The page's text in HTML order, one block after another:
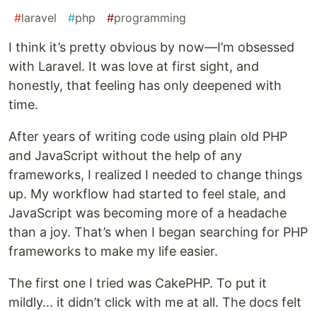
#laravel #php #programming
I think it’s pretty obvious by now—I’m obsessed
with Laravel. It was love at first sight, and
honestly, that feeling has only deepened with
time.
After years of writing code using plain old PHP
and JavaScript without the help of any
frameworks, I realized I needed to change things
up. My workflow had started to feel stale, and
JavaScript was becoming more of a headache
than a joy. That’s when I began searching for PHP
frameworks to make my life easier.
The first one I tried was CakePHP. To put it
mildly... it didn’t click with me at all. The docs felt